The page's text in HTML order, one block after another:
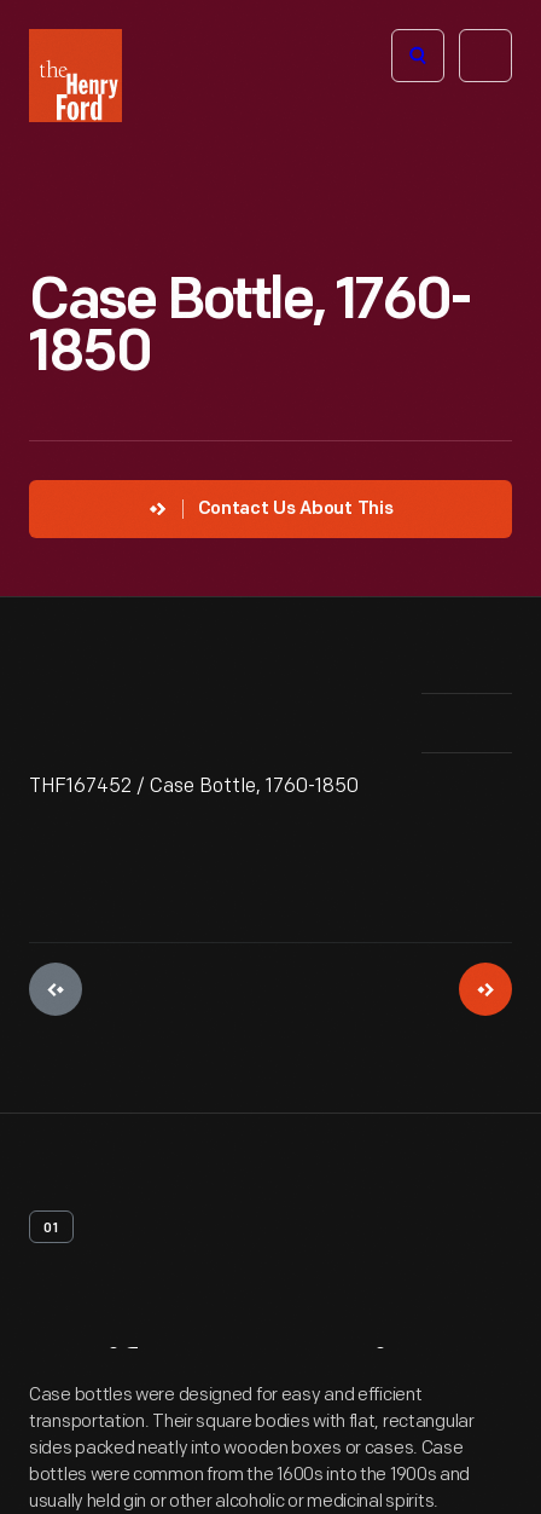
Henry
Ford
Open
Case Bottle, 1760-
1850
Contact Us About This
THF167452 / Case Bottle, 1760-1850
01
Artifact Overview
Case bottles were designed for easy and efficient
transportation. Their square bodies with flat, rectangular
sides packed neatly into wooden boxes or cases. Case
bottles were common from the 1600s into the 1900s and
usually held gin or other alcoholic or medicinal spirits.